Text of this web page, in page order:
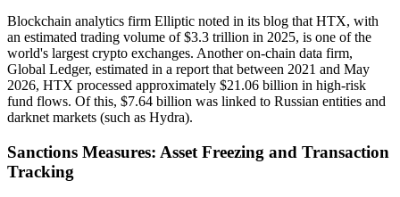
Blockchain analytics firm Elliptic noted in its blog that HTX, with
an estimated trading volume of $3.3 trillion in 2025, is one of the
world's largest crypto exchanges. Another on-chain data firm,
Global Ledger, estimated in a report that between 2021 and May
2026, HTX processed approximately $21.06 billion in high-risk
fund flows. Of this, $7.64 billion was linked to Russian entities and
darknet markets (such as Hydra).
Sanctions Measures: Asset Freezing and Transaction
Tracking